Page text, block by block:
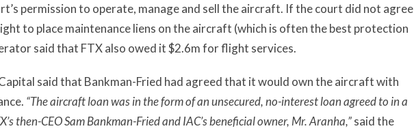
permission to operate, manage and sell the aircraft. If the court did not agree
to place maintenance liens on the aircraft (which is often the best protection
said that FTX also owed it $2.6m for flight services.
said that Bankman-Fried had agreed that it would own the aircraft with
“The aircraft loan was in the form of an unsecured, no-interest loan agreed to in a
then-CEO Sam Bankman-Fried and IAC’s beneficial owner, Mr. Aranha,”said the